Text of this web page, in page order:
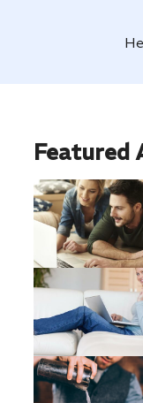
Featured